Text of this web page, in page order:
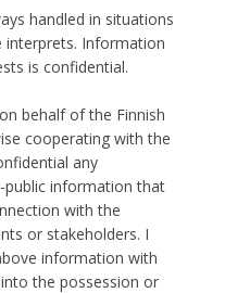
handled in situations
interprets. Information
is confidential.
behalf of the Finnish
cooperating with the
any
public information that
with the
or stakeholders. I
information with
the possession or